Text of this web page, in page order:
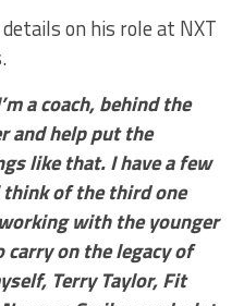
on his role at NXT
a coach, behind the
and help put the
like that. I have a few
think of the third one
with the younger
on the legacy of
Terry Taylor, Fit